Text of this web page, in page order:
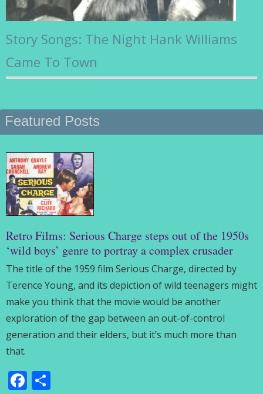
Story Songs: The Night Hank Williams
Came To Town
Featured Posts
Retro Films: Serious Charge steps out of the 1950s
‘wild boys’ genre to portray a complex crusader
The title of the 1959 film Serious Charge, directed by
Terence Young, and its depiction of wild teenagers might
make you think that the movie would be another
exploration of the gap between an out-of-control
generation and their elders, but it’s much more than
that.
Facebook